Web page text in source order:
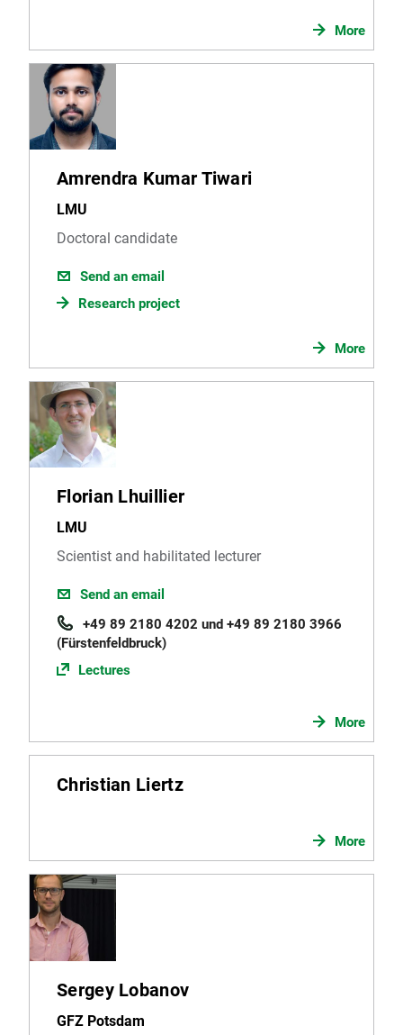
More
Amrendra Kumar Tiwari
LMU
Doctoral candidate
Send an email
Research project
More
Florian Lhuillier
LMU
Scientist and habilitated lecturer
Send an email
+49 89 2180 4202 und +49 89 2180 3966
(Fürstenfeldbruck)
Lectures
More
Christian Liertz
More
Sergey Lobanov
GFZ Potsdam